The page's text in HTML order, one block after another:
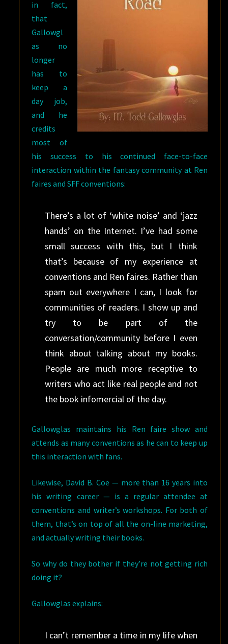
in fact,
that
Gallowgl
as no
longer
has to
keep a
day job,
and he
credits
most of
his success to his continued face-to-face
interaction within the fantasy community at Ren
faires and SFF conventions:
There’s a lot of ‘white noise’ and ‘jazz
hands’ on the Internet. I’ve had some
small success with this, but I think
that’s because of my experience at
conventions and Ren faires. Rather than
spam out everywhere I can, I look for
communities of readers. I show up and
try to be part of the
conversation/community before I even
think about talking about my books.
People are much more receptive to
writers who act like real people and not
the book infomercial of the day.
Gallowglas maintains his Ren faire show and
attends as many conventions as he can to keep up
this interaction with fans.
Likewise, David B. Coe — more than 16 years into
his writing career — is a regular attendee at
conventions and writer’s workshops. For both of
them, that’s on top of all the on-line marketing,
and actually writing their books.
So why do they bother if they’re not getting rich
doing it?
Gallowglas explains:
I can’t remember a time in my life when